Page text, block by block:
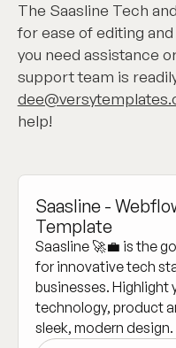
The Saasline Tech
for ease of editing
you need assistance
support team is
help!
Saasline -
Template
Saasline 🚀💼 is the
for innovative tech
businesses. Highlight
technology, product
sleek, modern design.